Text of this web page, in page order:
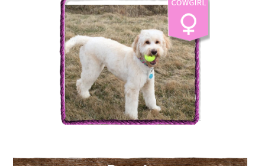
Labradoodle Corral's Sun